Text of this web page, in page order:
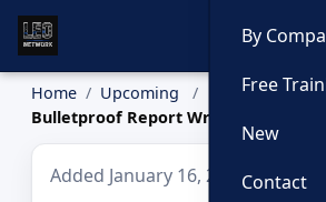
By
Free
New
Contact
Home
Upcoming
Bulletproof Report Writing by Blue to
Added January 16, 2026